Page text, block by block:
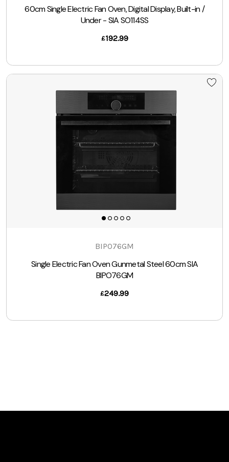
60cm Single Electric Fan Oven, Digital Display, Built-in /
Under - SIA SO114SS
£192.99
BIPO76GM
Single Electric Fan Oven Gunmetal Steel 60cm SIA
BIPO76GM
£249.99